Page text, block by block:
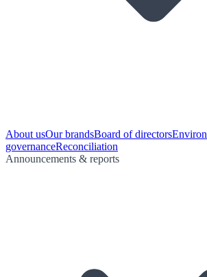
About usOur brandsBoard of directors
governanceReconciliation
Announcements & reports